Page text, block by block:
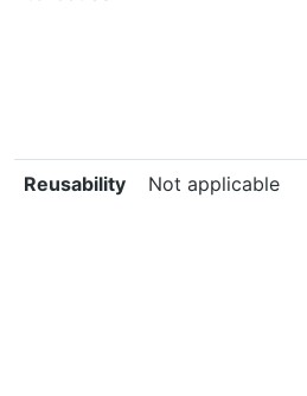
Reusability Not applicable